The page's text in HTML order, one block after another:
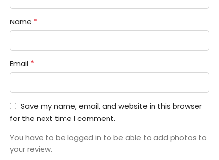
Name *
Email *
Save my name, email, and website in this browser
for the next time I comment.
You have to be logged in to be able to add photos to
your review.